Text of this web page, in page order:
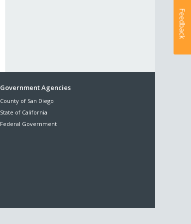
Government Agencies
County of San Diego
State of California
Federal Government
Feedback